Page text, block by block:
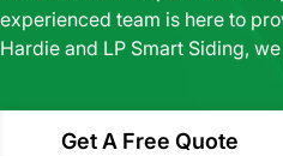
experienced team is here to
Hardie and LP Smart Siding,
Get A Free Quote